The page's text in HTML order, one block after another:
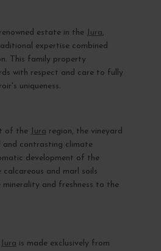
estate in the Jura,
expertise combined
This family property
with respect and care to fully
uniqueness.
of the Jura region, the vineyard
and contrasting climate
development of the
calcareous and marl soils
and freshness to the
is made exclusively from